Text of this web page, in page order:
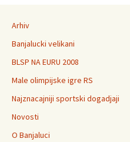
Arhiv
Banjalucki velikani
BLSP NA EURU 2008
Male olimpijske igre RS
Najznacajniji sportski dogadjaji
Novosti
O Banjaluci